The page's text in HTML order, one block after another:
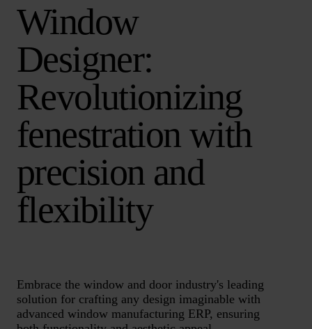
Window
Designer:
Revolutionizing
fenestration with
precision and
flexibility
Embrace the window and door industry's leading
solution for crafting any design imaginable with
advanced window manufacturing ERP, ensuring